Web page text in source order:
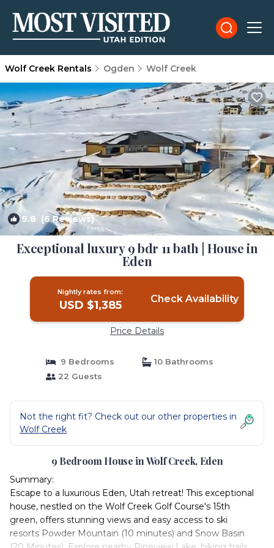
Wolf Creek Rentals Ogden Wolf Creek
9.8 (6 Reviews) 1/4
Exceptional luxury 9 bdr 11 bath | House in
Eden
Nightly rates from:
USD $1,385 Check Availability
Price Details
9 Bedrooms
10 Bathrooms
22 Guests
Not the right fit? Check out our other properties in
Wolf Creek
9 Bedroom House in Wolf Creek, Eden
Summary:
Escape to a luxurious Eden, Utah retreat! This exceptional
house, nestled on the Wolf Creek Golf Course's 15th
green, offers stunning views and easy access to ski
resorts Powder Mountain (10 minutes) and Snow Basin